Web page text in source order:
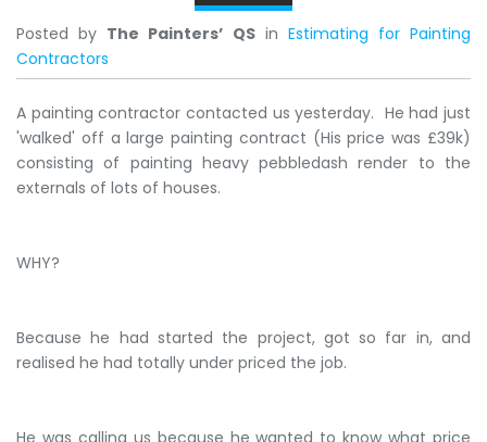
Posted by The Painters’ QSin Estimating for Painting
Contractors
A painting contractor contacted us yesterday. He had just
'walked' off a large painting contract (His price was £39k)
consisting of painting heavy pebbledash render to the
externals of lots of houses.
WHY?
Because he had started the project, got so far in, and
realised he had totally under priced the job.
He was calling us because he wanted to know what price